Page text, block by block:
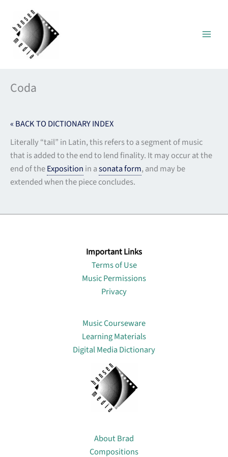
content
Coda
« BACK TO DICTIONARY INDEX
Literally “tail” in Latin, this refers to a segment of music
that is added to the end to lend finality. It may occur at the
end of theExposition in asonata form, and may be
extended when the piece concludes.
Important Links
Terms of Use
Music Permissions
Privacy
Music Courseware
Learning Materials
Digital Media Dictionary
About Brad
Compositions